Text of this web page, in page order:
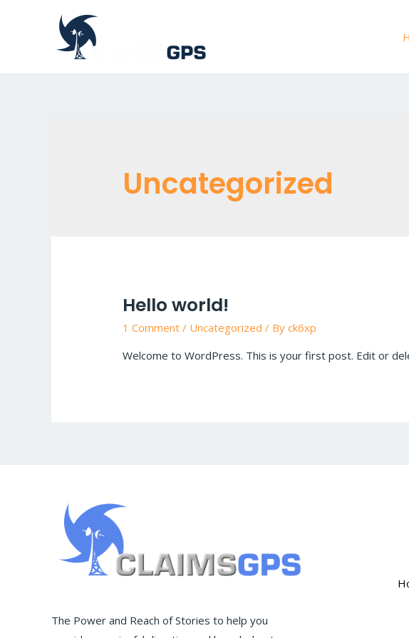
Uncategorized
Hello world!
1 Comment / Uncategorized / Byck6xp
Welcome to WordPress. This is your first post. Edit or
The Power and Reach of Stories to help you